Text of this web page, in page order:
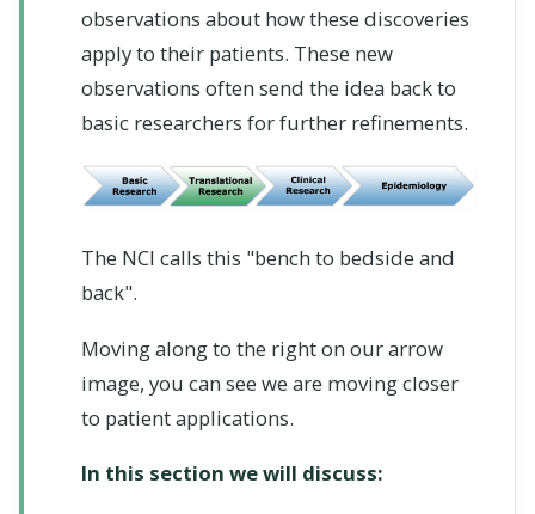
observations about how these discoveries
apply to their patients. These new
observations often send the idea back to
basic researchers for further refinements.
The NCI calls this "bench to bedside and
back".
Moving along to the right on our arrow
image, you can see we are moving closer
to patient applications.
In this section we will discuss: